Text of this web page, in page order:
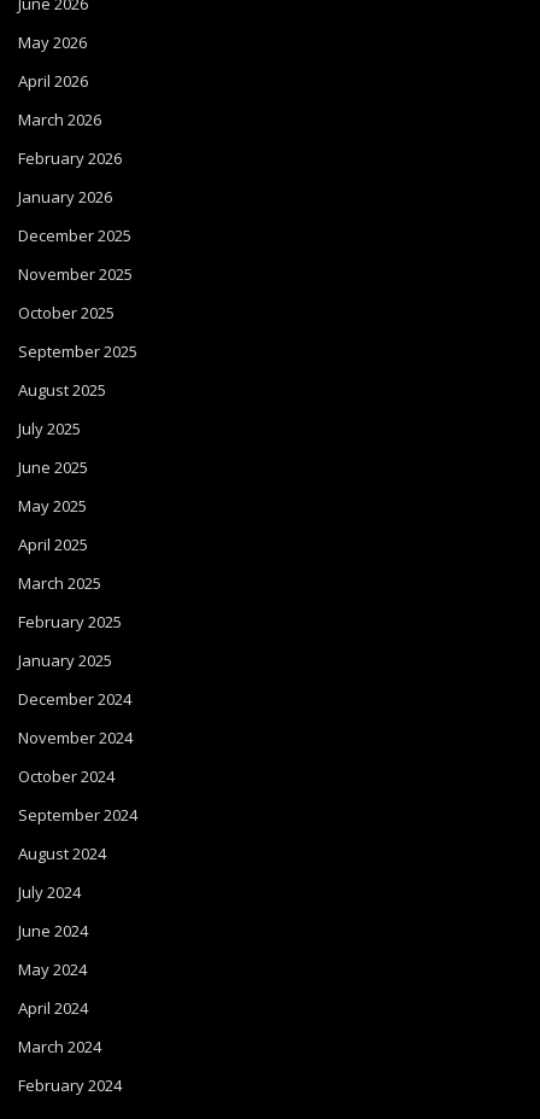
May 2026
April 2026
March 2026
February 2026
January 2026
December 2025
November 2025
October 2025
September 2025
August 2025
July 2025
June 2025
May 2025
April 2025
March 2025
February 2025
January 2025
December 2024
November 2024
October 2024
September 2024
August 2024
July 2024
June 2024
May 2024
April 2024
March 2024
February 2024